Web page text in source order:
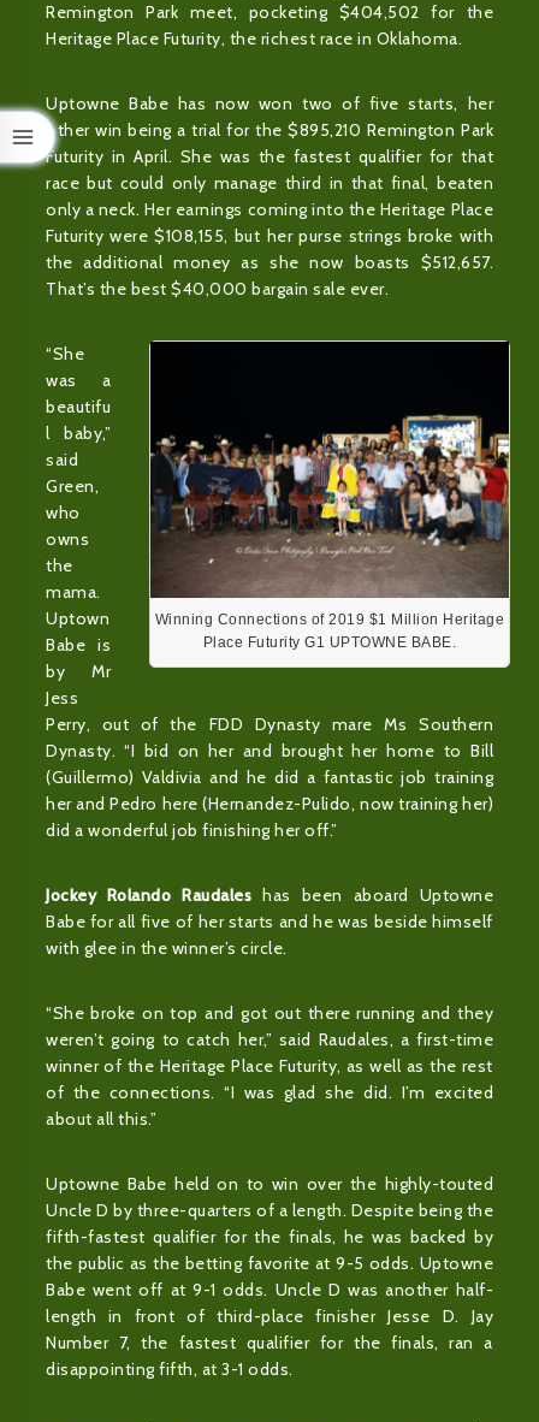
Remington Park meet, pocketing $404,502 for the
Heritage Place Futurity, the richest race in Oklahoma.
Uptowne Babe has now won two of five starts, her
other win being a trial for the $895,210 Remington Park
Futurity in April. She was the fastest qualifier for that
race but could only manage third in that final, beaten
only a neck. Her earnings coming into the Heritage Place
Futurity were $108,155, but her purse strings broke with
the additional money as she now boasts $512,657.
That’s the best $40,000 bargain sale ever.
Winning Connections of 2019 $1 Million Heritage
Place Futurity G1 UPTOWNE BABE.
“She
was a
beautifu
l baby,”
said
Green,
who
owns
the
mama.
Uptown
Babe is
by Mr
Jess
Perry, out of the FDD Dynasty mare Ms Southern
Dynasty. “I bid on her and brought her home to Bill
(Guillermo) Valdivia and he did a fantastic job training
her and Pedro here (Hernandez-Pulido, now training her)
did a wonderful job finishing her off.”
Jockey Rolando Raudales has been aboard Uptowne
Babe for all five of her starts and he was beside himself
with glee in the winner’s circle.
“She broke on top and got out there running and they
weren’t going to catch her,” said Raudales, a first-time
winner of the Heritage Place Futurity, as well as the rest
of the connections. “I was glad she did. I’m excited
about all this.”
Uptowne Babe held on to win over the highly-touted
Uncle D by three-quarters of a length. Despite being the
fifth-fastest qualifier for the finals, he was backed by
the public as the betting favorite at 9-5 odds. Uptowne
Babe went off at 9-1 odds. Uncle D was another half-
length in front of third-place finisher Jesse D. Jay
Number 7, the fastest qualifier for the finals, ran a
disappointing fifth, at 3-1 odds.